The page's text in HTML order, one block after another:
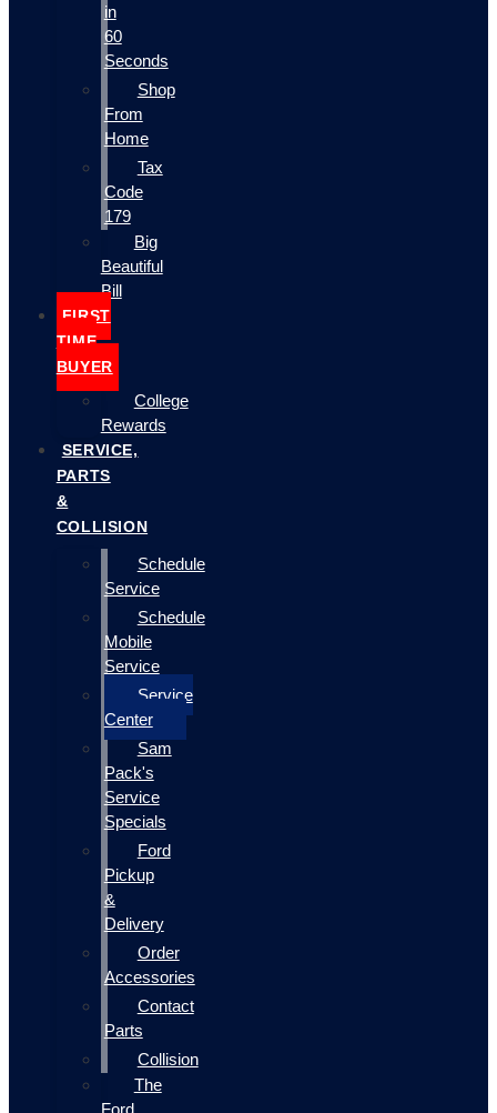
in
60
Seconds
Shop
From
Home
Tax
Code
179
Big
Beautiful
Bill
FIRST
TIME
BUYER
College
Rewards
SERVICE,
PARTS
&
COLLISION
Schedule
Service
Schedule
Mobile
Service
Service
Center
Sam
Pack's
Service
Specials
Ford
Pickup
&
Delivery
Order
Accessories
Contact
Parts
Collision
The
Ford